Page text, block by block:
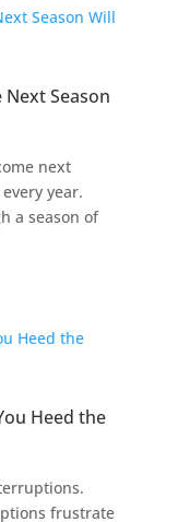
Next Season
next
year.
a season of
Heed the
frustrate